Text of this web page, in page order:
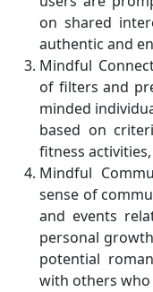
on shared
authentic and
Mindful
of filters and
minded
based on
fitness
Mindful
sense of
and events
personal
potential
with others who